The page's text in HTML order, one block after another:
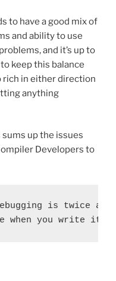
to have a good mix of
and ability to use
and it’s up to
keep this balance
rich in either direction
anything
up the issues
Developers to
debugging is twice
when you write it,